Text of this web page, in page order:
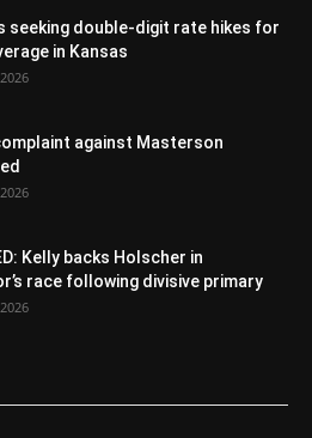
seeking double-digit rate hikes for
in Kansas
against Masterson
Kelly backs Holscher in
race following divisive primary